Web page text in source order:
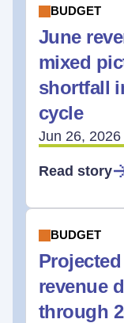
BUDGET
June
mixed
shortfall
cycle
Jun 26, 2026
Read story
BUDGET
revenue
through